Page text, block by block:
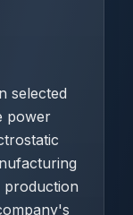
selected
power
production